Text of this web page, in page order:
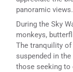
panoramic views.
During the Sky
monkeys,
The tranquility
suspended in
those seeking to